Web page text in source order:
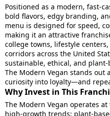
Positioned as a modern, fast-
bold flavors, edgy branding,
menu is designed for speed,
making it an attractive
college towns, lifestyle
corridors across the United
sustainable, ethical, and
The Modern Vegan stands out
curiosity into loyalty—and
Why Invest in This
The Modern Vegan operates
high-growth trends: plant-